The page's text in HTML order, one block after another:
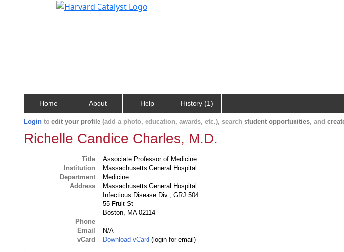
Home About Help History (1)
Login to edit your profile (add a photo, education, awards, etc.), search student opportunities, and
Richelle Candice Charles, M.D.
Title
Associate Professor of Medicine
Institution
Massachusetts General Hospital
Department
Medicine
Address
Massachusetts General Hospital
Infectious Disease Div., GRJ 504
55 Fruit St
Boston, MA 02114
Phone
Email
N/A
vCard
Download vCard (login for email)